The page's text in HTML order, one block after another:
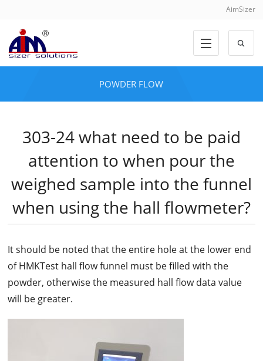
AimSizer
POWDER FLOW
303-24 what need to be paid
attention to when pour the
weighed sample into the funnel
when using the hall flowmeter?
It should be noted that the entire hole at the lower end
of HMKTest hall flow funnel must be filled with the
powder, otherwise the measured hall flow data value
will be greater.